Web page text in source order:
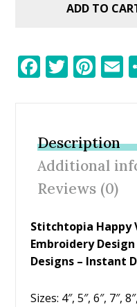
ADD TO
F
b
o
o
k
T
er
Pi
e
st
E
Description
Additional
Reviews (0)
Stitchtopia Happy
Embroidery Design
Designs – Instant
Sizes: 4″, 5″, 6″, 7″,